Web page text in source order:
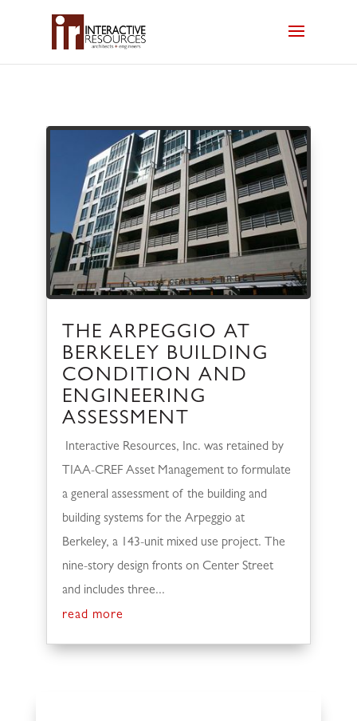
THE ARPEGGIO AT
BERKELEY BUILDING
CONDITION AND
ENGINEERING
ASSESSMENT
Interactive Resources, Inc. was retained by
TIAA-CREF Asset Management to formulate
a general assessment of the building and
building systems for the Arpeggio at
Berkeley, a 143-unit mixed use project. The
nine-story design fronts on Center Street
and includes three...
read more